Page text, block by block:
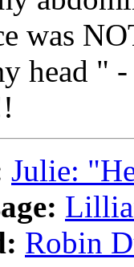
was
head "
Julie:
Robin